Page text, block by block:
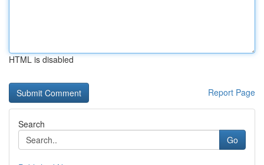
HTML is disabled
Report Page
Search
Go